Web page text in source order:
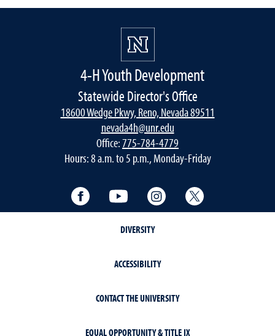
4-H Youth Development
Statewide Director's Office
18600 Wedge Pkwy, Reno, Nevada 89511
nevada4h@unr.edu
Office:775-784-4779
Hours: 8 a.m. to 5 p.m., Monday-Friday
Facebook YouTube Instagram
DIVERSITY
ACCESSIBILITY
CONTACT THE UNIVERSITY
EQUAL OPPORTUNITY & TITLE IX